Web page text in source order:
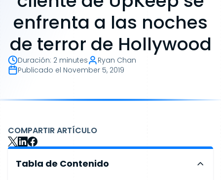
enfrenta a las noches
de terror de Hollywood
Duración: 2 minutes
Ryan Chan
Publicado el November 5, 2019
COMPARTIR ARTÍCULO
Tabla de Contenido